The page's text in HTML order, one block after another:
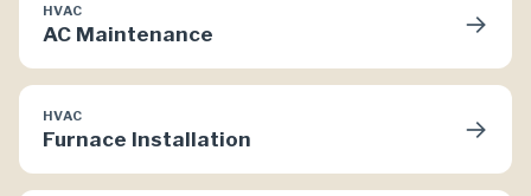
HVAC
AC Maintenance →
HVAC
Furnace Installation →